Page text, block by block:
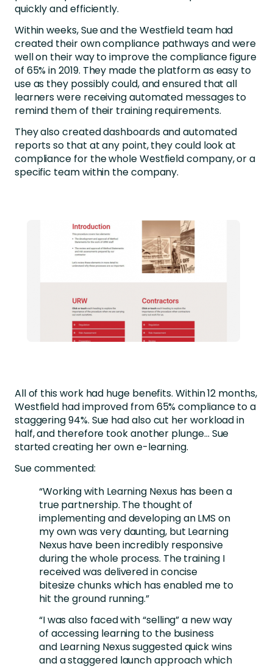
quickly and efficiently.
Within weeks, Sue and the Westfield team had
created their own compliance pathways and were
well on their way to improve the compliance figure
of 65% in 2019. They made the platform as easy to
use as they possibly could, and ensured that all
learners were receiving automated messages to
remind them of their training requirements.
They also created dashboards and automated
reports so that at any point, they could look at
compliance for the whole Westfield company, or a
specific team within the company.
All of this work had huge benefits. Within 12 months,
Westfield had improved from 65% compliance to a
staggering 94%. Sue had also cut her workload in
half, and therefore took another plunge… Sue
started creating her own e-learning.
Sue commented:
“Working with Learning Nexus has been a
true partnership. The thought of
implementing and developing an LMS on
my own was very daunting, but Learning
Nexus have been incredibly responsive
during the whole process. The training I
received was delivered in concise
bitesize chunks which has enabled me to
hit the ground running.”
“I was also faced with “selling” a new way
of accessing learning to the business
and Learning Nexus suggested quick wins
and a staggered launch approach which